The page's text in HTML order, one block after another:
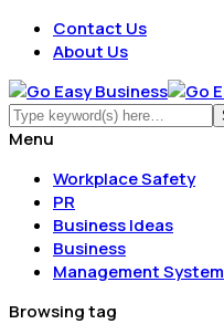
Contact Us
About Us
Menu
Workplace Safety
PR
Business Ideas
Business
Management System
Browsing tag